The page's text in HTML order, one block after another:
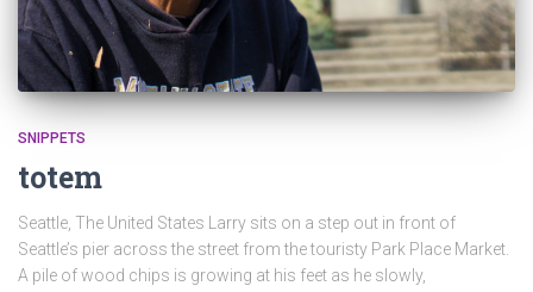
SNIPPETS
totem
Seattle, The United States Larry sits on a step out in front of
Seattle’s pier across the street from the touristy Park Place Market.
A pile of wood chips is growing at his feet as he slowly,